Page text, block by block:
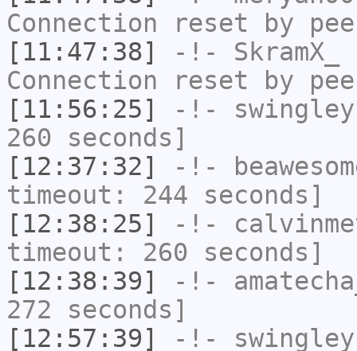
Connection reset by
[11:47:38]
-!- SkramX_
Connection reset by
[11:56:25]
-!- swingley
260 seconds]
[12:37:32]
-!-
timeout: 244 seconds]
[12:38:25]
-!-
timeout: 260 seconds]
[12:38:39]
-!-
272 seconds]
[12:57:39]
-!- swingley